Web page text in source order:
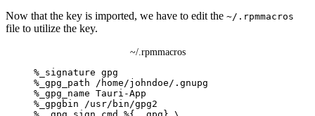
Now that the key is imported, we have to edit the ~/.rpmmacros
file to utilize the key.
~/.rpmmacros
%_signature gpg
%_gpg_path
/home/johndoe/.gnupg
%_gpg_name Tauri-App
%_gpgbin
/usr/bin/gpg2